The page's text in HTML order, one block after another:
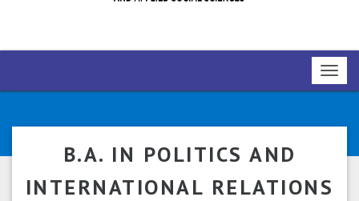
B.A. IN POLITICS AND
INTERNATIONAL RELATIONS